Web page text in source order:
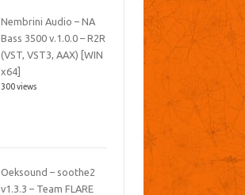
Nembrini Audio – NA
Bass 3500 v.1.0.0 – R2R
(VST, VST3, AAX) [WIN
x64]
300 views
Oeksound – soothe2
v1.3.3 – Team FLARE